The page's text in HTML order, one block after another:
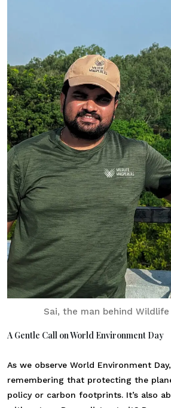
Sai, the man behind Wildlife
A Gentle Call on World Environment Day
As we observe World Environment
remembering that protecting the
policy or carbon footprints. It’s also